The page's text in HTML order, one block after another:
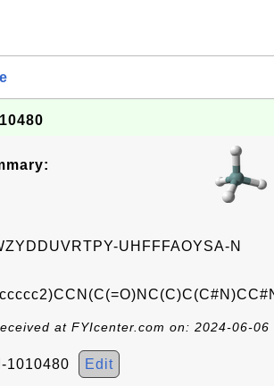
UHFFFAOYSA-N
at FYIcenter.com on: 2024-06-06
1010480 Edit